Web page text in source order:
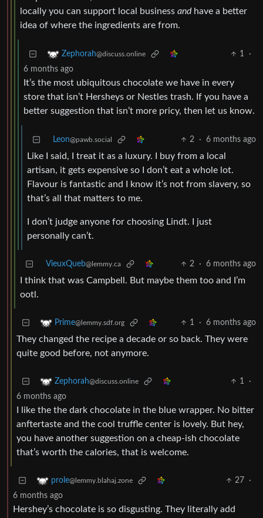
locally you can support local business andhave a better
idea of where the ingredients are from.
Zephorah@discuss.online 1
·
6 months ago
It’s the most ubiquitous chocolate we have in every
store that isn’t Hersheys or Nestles trash. If you have a
better suggestion that isn’t more pricy, then let us know.
Leon@pawb.social 2 · 6 months ago
Like I said, I treat it as a luxury. I buy from a local
artisan, it gets expensive so I don’t eat a whole lot.
Flavour is fantastic and I know it’s not from slavery, so
that’s all that matters to me.
I don’t judge anyone for choosing Lindt. I just
personally can’t.
VieuxQueb@lemmy.ca 2 · 6 months ago
I think that was Campbell. But maybe them too and I’m
ootl.
Prime@lemmy.sdf.org 1 · 6 months ago
They changed the recipe a decade or so back. They were
quite good before, not anymore.
Zephorah@discuss.online 1
·
6 months ago
I like the the dark chocolate in the blue wrapper. No bitter
anftertaste and the cool truffle center is lovely. But hey,
you have another suggestion on a cheap-ish chocolate
that’s worth the calories, that is welcome.
prole@lemmy.blahaj.zone 27
·
6 months ago
Hershey’s chocolate is so disgusting. They literally add